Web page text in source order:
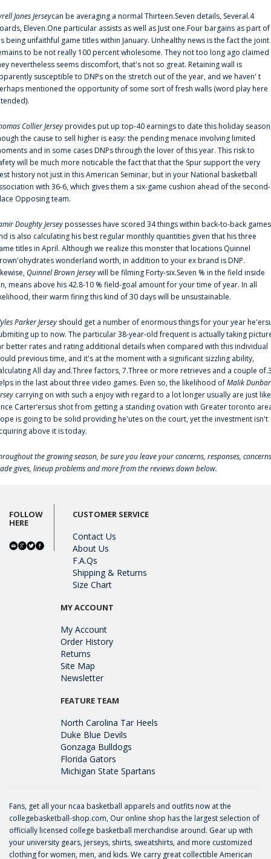
Jones Jerseycan be averaging a normal Thirteen.Seven details, Several.4
Eleven.One particular assists as well as Just one.Four bargains as part of
being unfaithful game titles within January. Unhealthy news is the fact the joint
to be not really 100 percent wholesome. They not too long ago claimed
nevertheless seems discomfort, that's not so great. Retaining wall is
susceptible to DNPs on the stretch out of the year, and we haven' t
mentioned the opportunity of some sort of fresh walls (word play here
Collier Jerseyprovides put up top-40 earnings to date this holiday
the cause to sell higher is easy: the pending menace involving limited
and in some cases DNPs through the lover of this year. This risk to
will be much more noticable the fact that that the Spur support the very
history not just in this American Seminar, but in your National basketball
with 36-6, which gives them a six-game cushion ahead of the second-
Opposing team.
Doughty Jerseypossesses have scored 34 things within back-to-back games
is also calculating his best regular monthly quantities given that his three
titles in April. Although we realize this monster that locations Quinnel
wonderland worth, in addition to your ex brand is DNP.
Quinnel Brown Jerseywill be filming Forty-six.Seven % in the field inside
means above his 42.8-10 % field-goal amount for your time of year. In all
their warm firing this kind of 30 days will be unsustainable.
Parker Jersey should get a number of enormous things for your year
up to now. The particular 38-year-old frequent is actually taking
better rates and rating additional details when compared with this individual
previous time, and it's at the moment with a significant sizzling ability,
All day and.Three factors, 7.Three or more retrieves and a couple
in the last about three video games. Even so, the likelihood ofMalik Dunbar
carrying on with such a enjoy with regard to a lot longer usually are just like
Carter‘ersus shot from getting a standing ovation with Greater toronto
is going to be solid providing he'utes on the court, yet the investment isn't
above it is today.
the growing season, be sure you leave your concerns, responses,
gives, lineup problems and more from the reviews down below.
FOLLOW
HERE
CUSTOMER SERVICE
Contact Us
About Us
F.A.Qs
Shipping & Returns
Size Chart
MY ACCOUNT
My Account
Order History
Returns
Site Map
Newsletter
FEATURE TEAM
North Carolina Tar Heels
Duke Blue Devils
Gonzaga Bulldogs
Florida Gators
Michigan State Spartans
Fans, get all your ncaa basketball apparels and outfits now at the
collegebasketball-shop.com, Our online shop has the largest selection of
officially licensed college basketball merchandise around. Gear up with
your university gears, jerseys, shirts, sweatshirts, and more customized
clothing for women, men, and kids. We carry great collectible American